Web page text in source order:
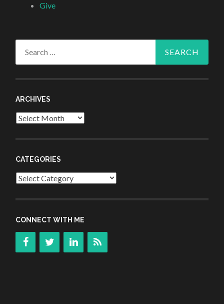
Give
ARCHIVES
Archives
CATEGORIES
Categories
CONNECT WITH ME